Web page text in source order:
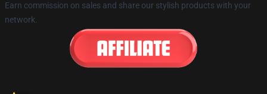
Earn commission on sales and share our stylish products with your
network.